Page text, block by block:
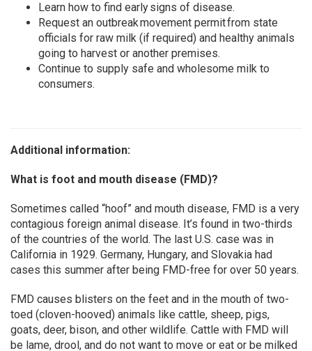
Learn how to find early signs of disease.
Request an outbreak movement permit from state
officials for raw milk (if required) and healthy animals
going to harvest or another premises.
Continue to supply safe and wholesome milk to
consumers.
Additional information:
What is foot and mouth disease (FMD)?
Sometimes called “hoof” and mouth disease, FMD is a very
contagious foreign animal disease. It’s found in two-thirds
of the countries of the world. The last U.S. case was in
California in 1929. Germany, Hungary, and Slovakia had
cases this summer after being FMD-free for over 50 years.
FMD causes blisters on the feet and in the mouth of two-
toed (cloven-hooved) animals like cattle, sheep, pigs,
goats, deer, bison, and other wildlife. Cattle with FMD will
be lame, drool, and do not want to move or eat or be milked